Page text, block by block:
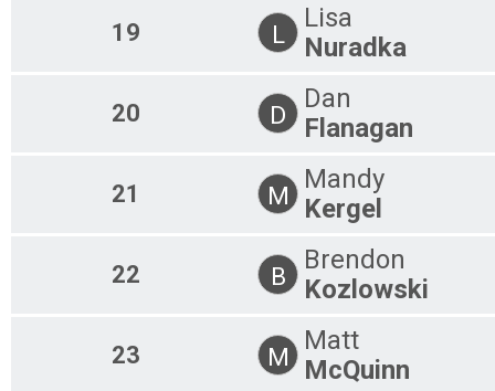
19 L
Lisa
Nuradka
20 D
Dan
Flanagan
21 M
Mandy
Kergel
22 B
Brendon
Kozlowski
23 M
Matt
McQuinn